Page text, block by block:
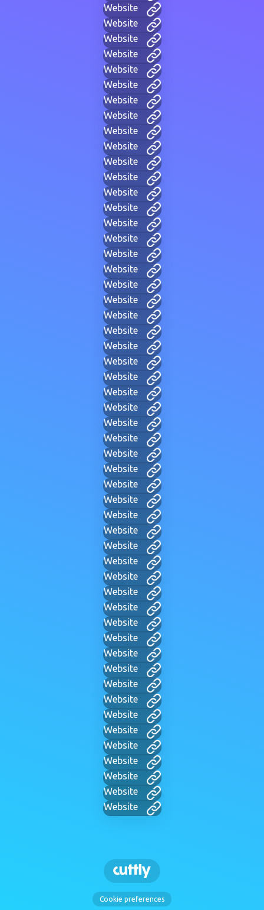
Website
Website
Website
Website
Website
Website
Website
Website
Website
Website
Website
Website
Website
Website
Website
Website
Website
Website
Website
Website
Website
Website
Website
Website
Website
Website
Website
Website
Website
Website
Website
Website
Website
Website
Website
Website
Website
Website
Website
Website
Website
Website
Website
Website
Website
Website
Website
Website
Website
Website
Website
Website
Website
Cookie preferences